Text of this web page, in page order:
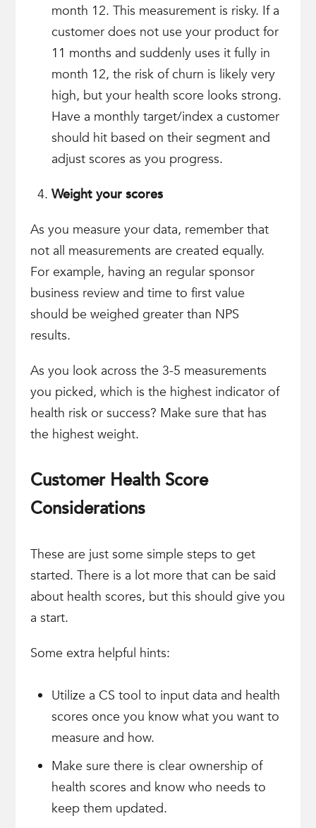
month 12. This measurement is risky. If a
customer does not use your product for
11 months and suddenly uses it fully in
month 12, the risk of churn is likely very
high, but your health score looks strong.
Have a monthly target/index a customer
should hit based on their segment and
adjust scores as you progress.
Weight your scores
As you measure your data, remember that
not all measurements are created equally.
For example, having an regular sponsor
business review and time to first value
should be weighed greater than NPS
results.
As you look across the 3-5 measurements
you picked, which is the highest indicator of
health risk or success? Make sure that has
the highest weight.
Customer Health Score
Considerations
These are just some simple steps to get
started. There is a lot more that can be said
about health scores, but this should give you
a start.
Some extra helpful hints:
Utilize a CS tool to input data and health
scores once you know what you want to
measure and how.
Make sure there is clear ownership of
health scores and know who needs to
keep them updated.